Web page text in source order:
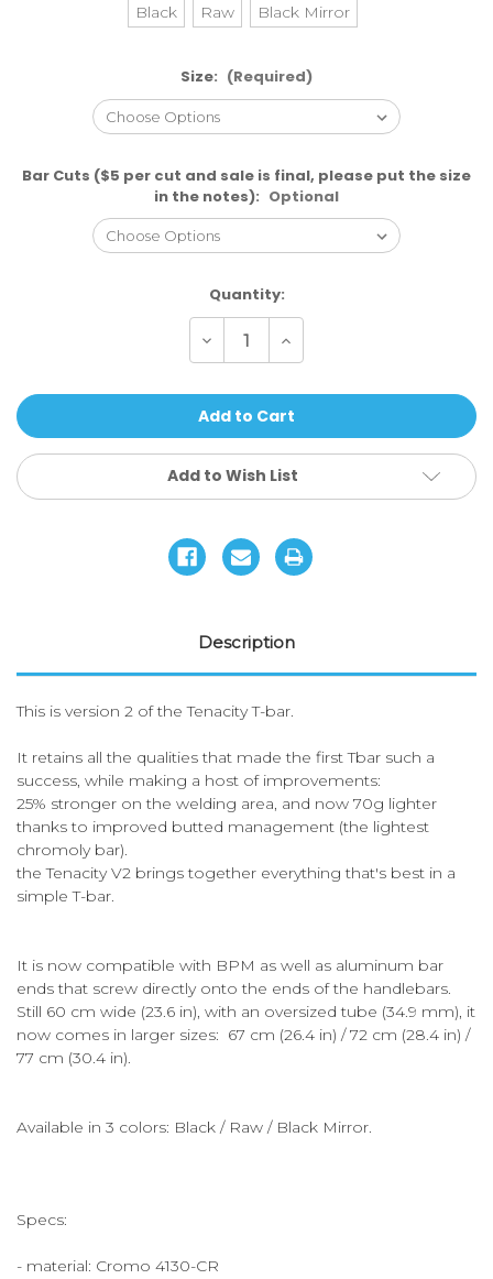
Black Raw Black Mirror
Size: (Required)
Bar Cuts ($5 per cut and sale is final, please put the size
in the notes): Optional
Quantity:
Decrease
of
DTC
-
Increase
Quantity
of
DTC
-
Add to Wish List
Description
This is version 2 of the Tenacity T-bar.
It retains all the qualities that made the first Tbar such a
success, while making a host of improvements:
25% stronger on the welding area, and now 70g lighter
thanks to improved butted management (the lightest
chromoly bar).
the Tenacity V2 brings together everything that's best in a
simple T-bar.
It is now compatible with BPM as well as aluminum bar
ends that screw directly onto the ends of the handlebars.
Still 60 cm wide (23.6 in), with an oversized tube (34.9 mm), it
now comes in larger sizes: 67 cm (26.4 in) / 72 cm (28.4 in) /
77 cm (30.4 in).
Available in 3 colors: Black / Raw / Black Mirror.
Specs:
- material: Cromo 4130-CR